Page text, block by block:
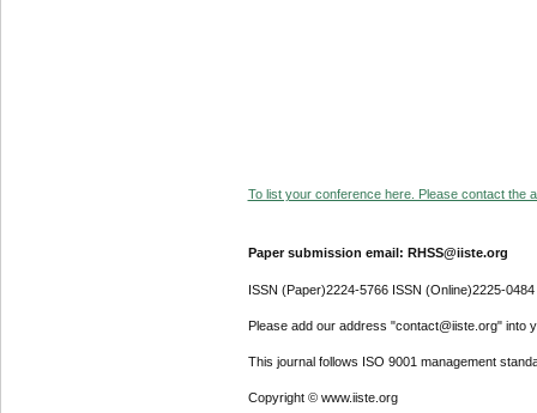
To list your conference here. Please contact the
Paper submission email: RHSS@iiste.org
ISSN (Paper)2224-5766 ISSN (Online)2225-0484
Please add our address "contact@iiste.org" into
This journal follows ISO 9001 management
Copyright © www.iiste.org